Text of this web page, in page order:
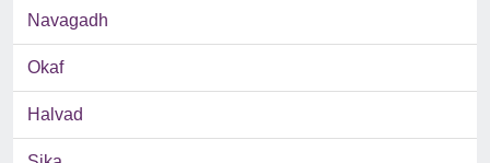
Navagadh
Okaf
Halvad